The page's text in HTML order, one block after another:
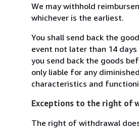
We may withhold
whichever is the earliest.
You shall send back the
event not later than 14
you send back the goods
only liable for any
characteristics and
Exceptions to the right of
The right of withdrawal